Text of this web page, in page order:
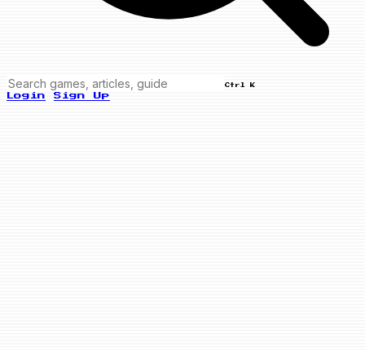
Ctrl K
Login Sign Up